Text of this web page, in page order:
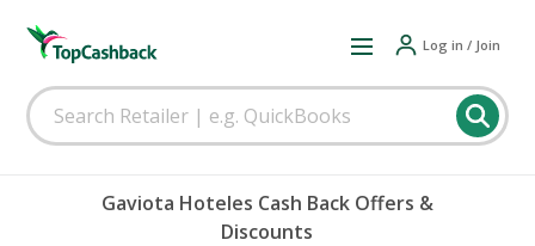
Log in / Join
Gaviota Hoteles Cash Back Offers &
Discounts